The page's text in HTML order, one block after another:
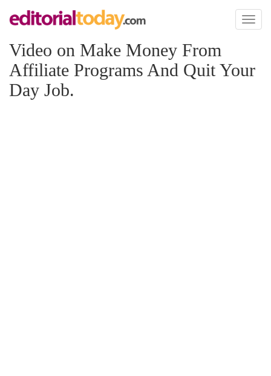
Toggle
Video on Make Money From
Affiliate Programs And Quit Your
Day Job.